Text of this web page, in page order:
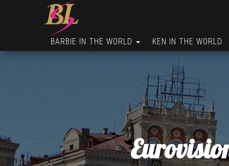
BARBIE IN THE WORLD KEN IN THE WORLD